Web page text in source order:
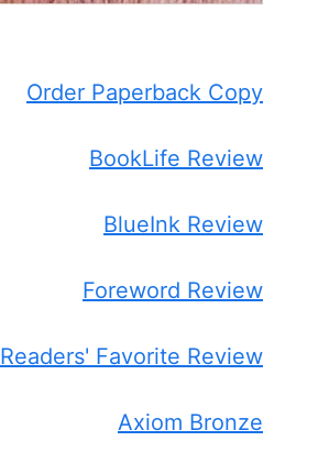
Order Paperback Copy
BookLife Review
BlueInk Review
Foreword Review
Readers' Favorite Review
Axiom Bronze